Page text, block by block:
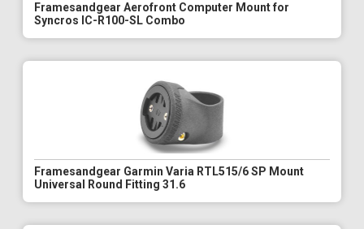
Framesandgear Aerofront Computer Mount for
Syncros IC-R100-SL Combo
Framesandgear Garmin Varia RTL515/6 SP Mount
Universal Round Fitting 31.6